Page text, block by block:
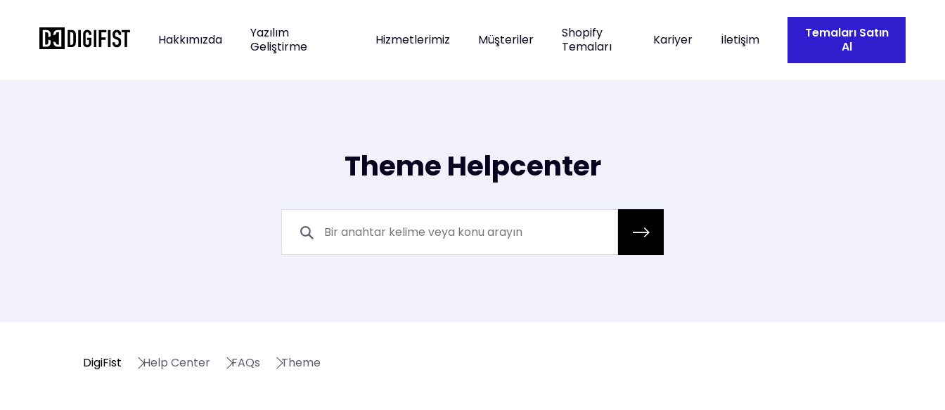
Hakkımızda
Yazılım
Geliştirme
Hizmetlerimiz Müşteriler
Shopify
Temaları
Kariyer İletişim
Temaları Satın
Al
Theme Helpcenter
DigiFist Help Center FAQs Theme